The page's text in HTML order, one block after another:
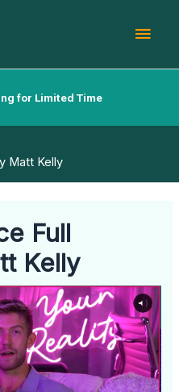
for Limited Time
Matt Kelly
Full
Kelly